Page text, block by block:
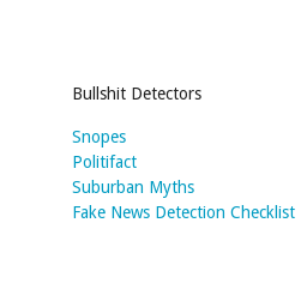
Bullshit Detectors
Snopes
Politifact
Suburban Myths
Fake News Detection Checklist